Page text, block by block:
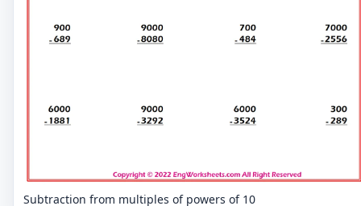
Subtraction from multiples of powers of 10